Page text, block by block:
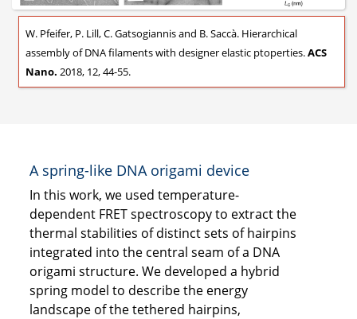
W. Pfeifer, P. Lill, C. Gatsogiannis and B. Saccà. Hierarchical
assembly of DNA filaments with designer elastic ptoperties.ACS
Nano. 2018, 12, 44-55.
A spring-like DNA origami device
In this work, we used temperature-
dependent FRET spectroscopy to extract the
thermal stabilities of distinct sets of hairpins
integrated into the central seam of a DNA
origami structure. We developed a hybrid
spring model to describe the energy
landscape of the tethered hairpins,